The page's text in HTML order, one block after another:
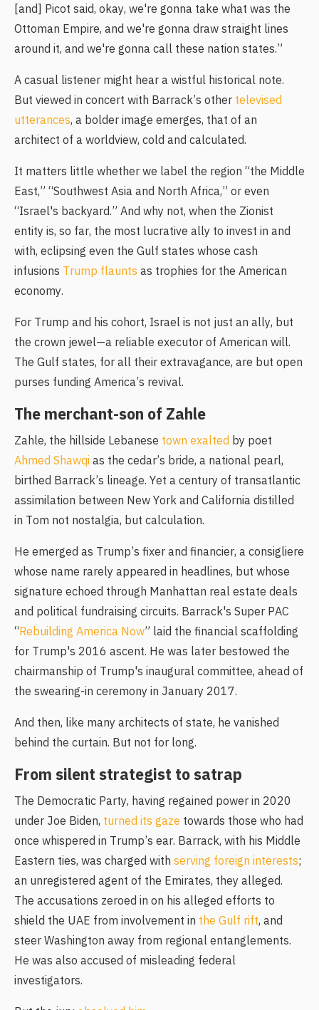
[and] Picot said, okay, we're gonna take what was the
Ottoman Empire, and we're gonna draw straight lines
around it, and we're gonna call these nation states.”
A casual listener might hear a wistful historical note.
But viewed in concert with Barrack’s other televised
utterances, a bolder image emerges, that of an
architect of a worldview, cold and calculated.
It matters little whether we label the region “the Middle
East,” “Southwest Asia and North Africa,” or even
“Israel's backyard.” And why not, when the Zionist
entity is, so far, the most lucrative ally to invest in and
with, eclipsing even the Gulf states whose cash
infusions Trump flaunts as trophies for the American
economy.
For Trump and his cohort, Israel is not just an ally, but
the crown jewel—a reliable executor of American will.
The Gulf states, for all their extravagance, are but open
purses funding America’s revival.
The merchant-son of Zahle
Zahle, the hillside Lebanese town exalted by poet
Ahmed Shawqi as the cedar’s bride, a national pearl,
birthed Barrack’s lineage. Yet a century of transatlantic
assimilation between New York and California distilled
in Tom not nostalgia, but calculation.
He emerged as Trump’s fixer and financier, a consigliere
whose name rarely appeared in headlines, but whose
signature echoed through Manhattan real estate deals
and political fundraising circuits. Barrack's Super PAC
“Rebuilding America Now” laid the financial scaffolding
for Trump's 2016 ascent. He was later bestowed the
chairmanship of Trump's inaugural committee, ahead of
the swearing-in ceremony in January 2017.
And then, like many architects of state, he vanished
behind the curtain. But not for long.
From silent strategist to satrap
The Democratic Party, having regained power in 2020
under Joe Biden, turned its gaze towards those who had
once whispered in Trump’s ear. Barrack, with his Middle
Eastern ties, was charged with serving foreign interests;
an unregistered agent of the Emirates, they alleged.
The accusations zeroed in on his alleged efforts to
shield the UAE from involvement in the Gulf rift, and
steer Washington away from regional entanglements.
He was also accused of misleading federal
investigators.